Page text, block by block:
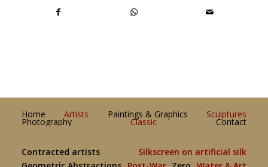
Home Artists Paintings & Graphics Sculptures
Photography Classic Contact
Contracted artists
Silkscreen on artificial silk